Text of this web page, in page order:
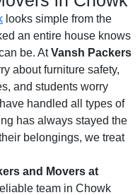
looks simple from the
an entire house knows
be. AtVansh Packers
about furniture safety,
and students worry
handled all types of
has always stayed the
belongings, we treat
and Movers at
team in Chowk